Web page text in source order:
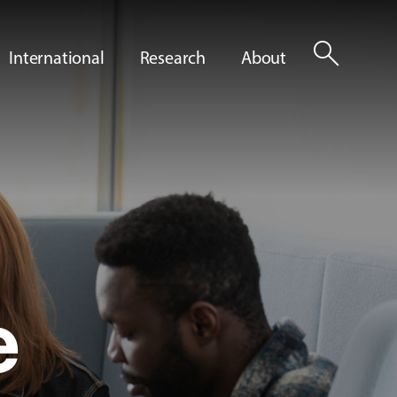
International Research About search